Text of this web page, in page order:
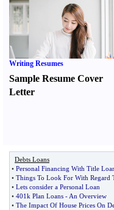
Writing Resumes
Sample Resume Cover
Letter
Debts Loans
• Personal Financing With Title
• Things To Look For With Regard
• Lets consider a Personal Loan
• 401k Plan Loans - An Overview
• The Impact Of House Prices On